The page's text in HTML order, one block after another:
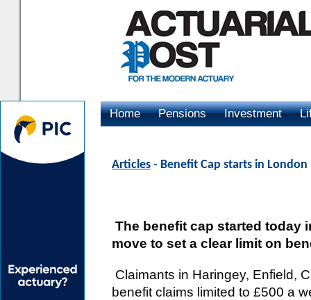
Home Pensions Investment
Articles - Benefit Cap starts in London
The benefit cap started today
move to set a clear limit on
Claimants in Haringey, Enfield,
benefit claims limited to £500 a